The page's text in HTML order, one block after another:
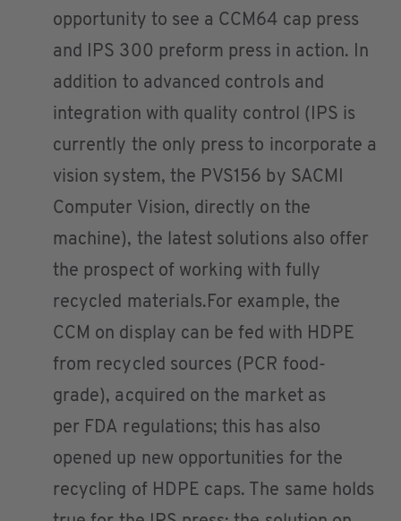
opportunity to see a CCM64 cap press
and IPS 300 preform press in action. In
addition to advanced controls and
integration with quality control (IPS is
currently the only press to incorporate a
vision system, the PVS156 by SACMI
Computer Vision, directly on the
machine), the latest solutions also offer
the prospect of working with fully
recycled materials.For example, the
CCM on display can be fed with HDPE
from recycled sources (PCR food-
grade), acquired on the market as
per FDA regulations; this has also
opened up new opportunities for the
recycling of HDPE caps. The same holds